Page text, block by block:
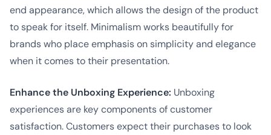
end appearance, which allows the design of the product
to speak for itself. Minimalism works beautifully for
brands who place emphasis on simplicity and elegance
when it comes to their presentation.
Enhance the Unboxing Experience: Unboxing
experiences are key components of customer
satisfaction. Customers expect their purchases to look